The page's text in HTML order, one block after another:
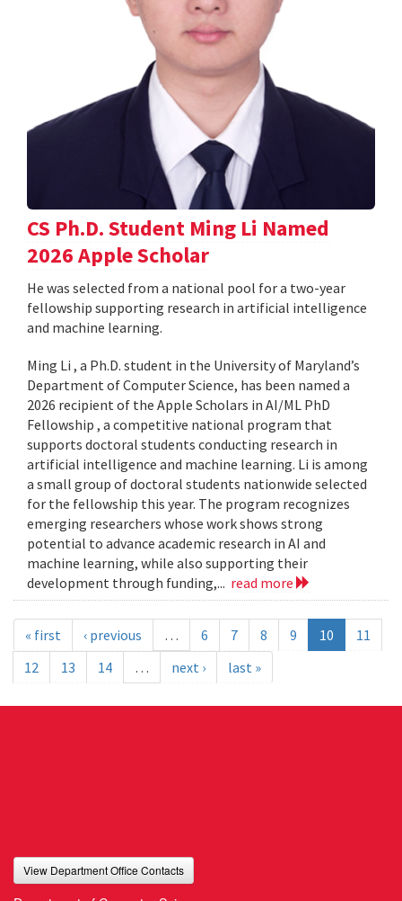
CS Ph.D. Student Ming Li Named
2026 Apple Scholar
He was selected from a national pool for a two-year
fellowship supporting research in artificial intelligence
and machine learning.
Ming Li , a Ph.D. student in the University of Maryland’s
Department of Computer Science, has been named a
2026 recipient of the Apple Scholars in AI/ML PhD
Fellowship , a competitive national program that
supports doctoral students conducting research in
artificial intelligence and machine learning. Li is among
a small group of doctoral students nationwide selected
for the fellowship this year. The program recognizes
emerging researchers whose work shows strong
potential to advance academic research in AI and
machine learning, while also supporting their
development through funding,... read more
« first ‹ previous … 6 7 8 9 10
11
12
13 14 … next › last »
View Department Office Contacts